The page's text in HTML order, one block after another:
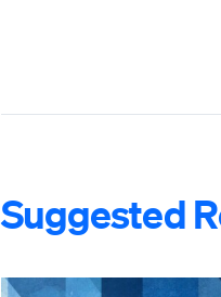
Suggested